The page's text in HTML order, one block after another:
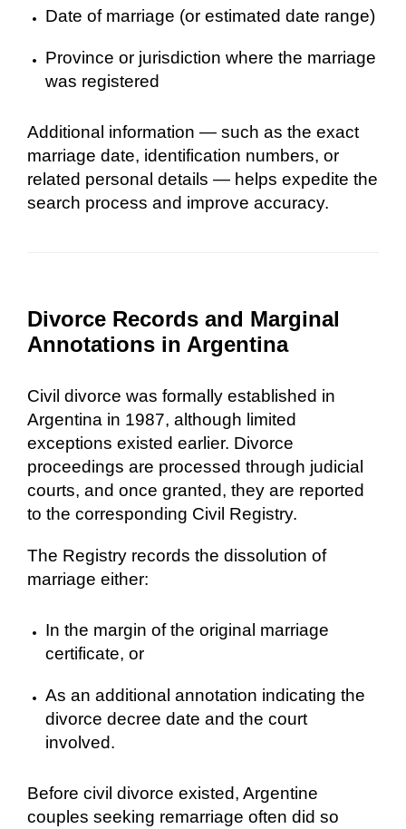
Date of marriage (or estimated date range)
Province or jurisdiction where the marriage
was registered
Additional information — such as the exact
marriage date, identification numbers, or
related personal details — helps expedite the
search process and improve accuracy.
Divorce Records and Marginal
Annotations in Argentina
Civil divorce was formally established in
Argentina in 1987, although limited
exceptions existed earlier. Divorce
proceedings are processed through judicial
courts, and once granted, they are reported
to the corresponding Civil Registry.
The Registry records the dissolution of
marriage either:
In the margin of the original marriage
certificate, or
As an additional annotation indicating the
divorce decree date and the court
involved.
Before civil divorce existed, Argentine
couples seeking remarriage often did so